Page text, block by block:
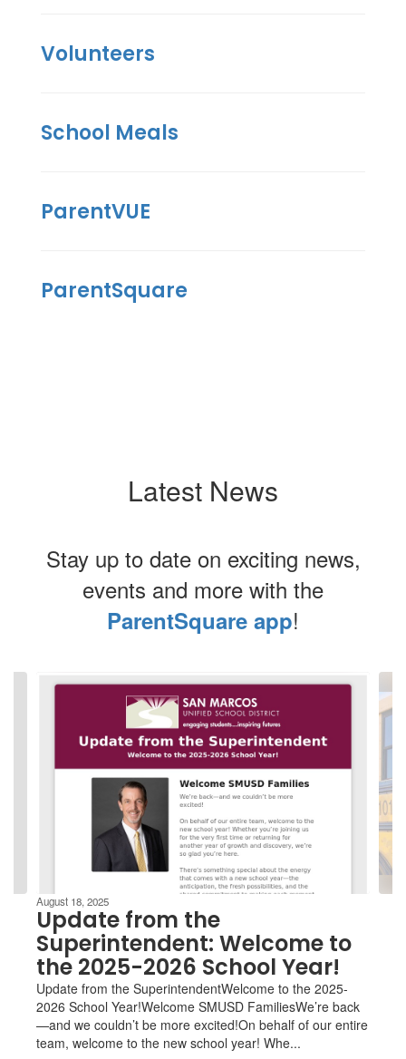
Volunteers
School Meals
ParentVUE
ParentSquare
Latest News
Stay up to date on exciting news,
events and more with the
ParentSquare app!
Contains
August 18, 2025
Update from the
Superintendent: Welcome to
the 2025-2026 School Year!
Update from the SuperintendentWelcome to the 2025-
2026 School Year!Welcome SMUSD FamiliesWe’re back
—and we couldn’t be more excited!On behalf of our entire
team, welcome to the new school year! Whe...